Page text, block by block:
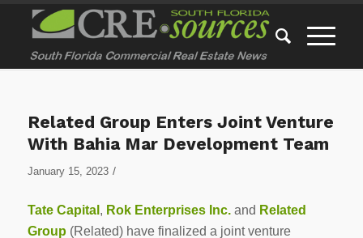
Related Group Enters Joint Venture
With Bahia Mar Development Team
January 15, 2023 /
Tate Capital , Rok Enterprises Inc.and Related
Group(Related) have finalized a joint venture